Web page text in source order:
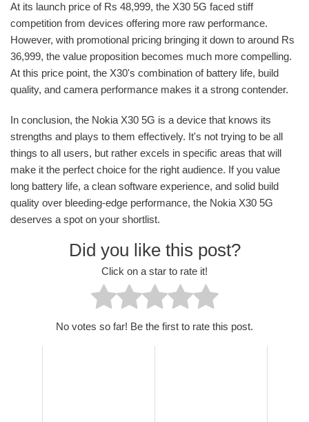
At its launch price of Rs 48,999, the X30 5G faced stiff
competition from devices offering more raw performance.
However, with promotional pricing bringing it down to around Rs
36,999, the value proposition becomes much more compelling.
At this price point, the X30's combination of battery life, build
quality, and camera performance makes it a strong contender.
In conclusion, the Nokia X30 5G is a device that knows its
strengths and plays to them effectively. It's not trying to be all
things to all users, but rather excels in specific areas that will
make it the perfect choice for the right audience. If you value
long battery life, a clean software experience, and solid build
quality over bleeding-edge performance, the Nokia X30 5G
deserves a spot on your shortlist.
Did you like this post?
Click on a star to rate it!
No votes so far! Be the first to rate this post.